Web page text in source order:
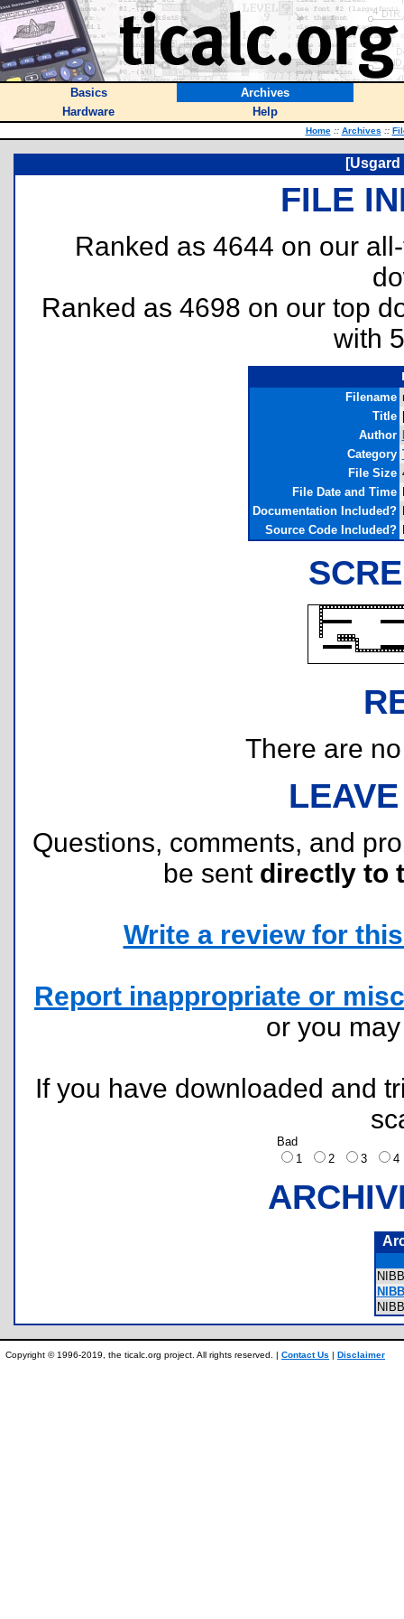
Basics
Archives
Hardware
Help
Home :: Archives ::
[Usgard
FILE
Ranked as 4644 on our
Ranked as 4698 on our top
with
Filename
Title
Author
Category
File Size
File Date and Time
Documentation Included?
Source Code Included?
There are
Questions, comments, and
be sent directly to
Write a review for
Report inappropriate or
or you
If you have downloaded and
Bad
1
2 3
Copyright © 1996-2019, the ticalc.org project. All rights reserved. | Contact Us | Disclaimer